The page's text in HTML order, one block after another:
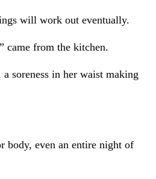
will work out eventually.
came from the kitchen.
soreness in her waist making
body, even an entire night of